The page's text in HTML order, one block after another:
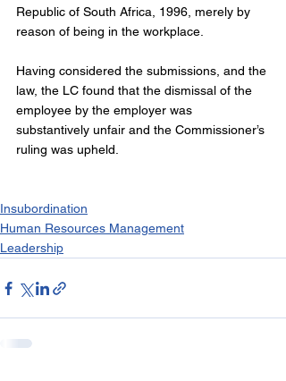
Republic of South Africa, 1996, merely by
reason of being in the workplace.
Having considered the submissions, and the
law, the LC found that the dismissal of the
employee by the employer was
substantively unfair and the Commissioner’s
ruling was upheld.
Insubordination
Human Resources Management
Leadership